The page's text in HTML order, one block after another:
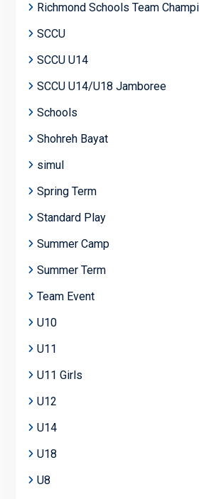
Richmond Schools Team
SCCU
SCCU U14
SCCU U14/U18 Jamboree
Schools
Shohreh Bayat
simul
Spring Term
Standard Play
Summer Camp
Summer Term
Team Event
U10
U11
U11 Girls
U12
U14
U18
U8